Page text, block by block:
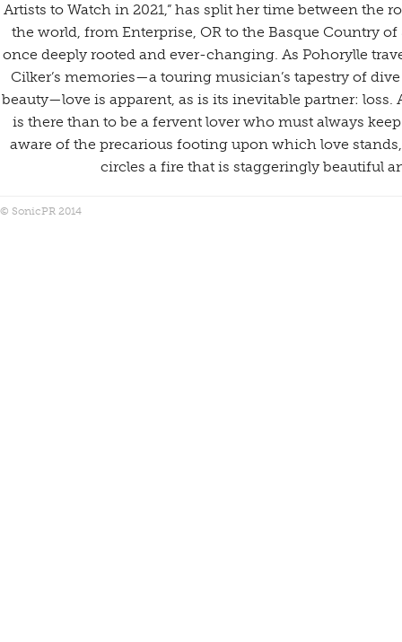
Artists to Watch in 2021,” has split her time between the
the world, from Enterprise, OR to the Basque Country
once deeply rooted and ever-changing. As Pohorylle
Cilker’s memories—a touring musician’s tapestry of
beauty—love is apparent, as is its inevitable partner: loss.
is there than to be a fervent lover who must always
aware of the precarious footing upon which love
circles a fire that is staggeringly beautiful
© SonicPR 2014